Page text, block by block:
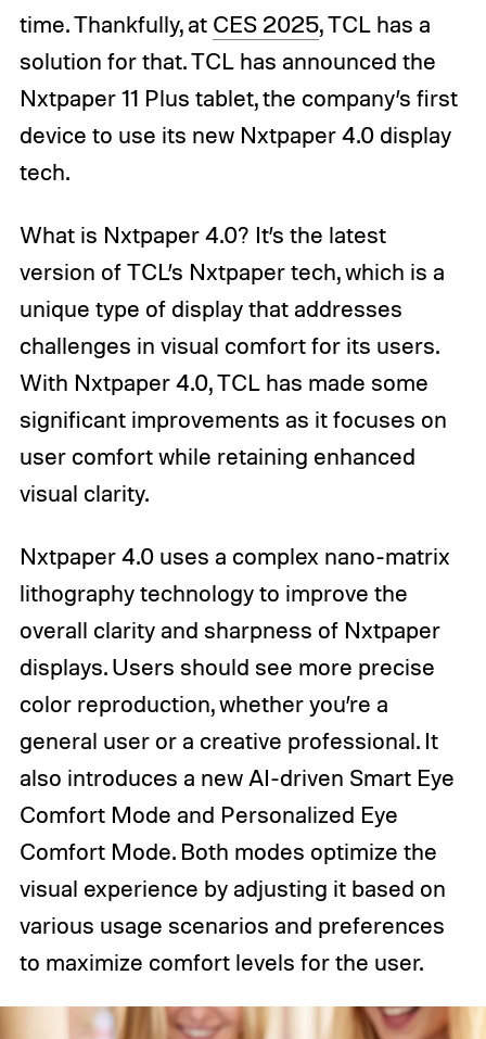
time. Thankfully, at CES 2025, TCL has a
solution for that. TCL has announced the
Nxtpaper 11 Plus tablet, the company’s first
device to use its new Nxtpaper 4.0 display
tech.
What is Nxtpaper 4.0? It’s the latest
version of TCL’s Nxtpaper tech, which is a
unique type of display that addresses
challenges in visual comfort for its users.
With Nxtpaper 4.0, TCL has made some
significant improvements as it focuses on
user comfort while retaining enhanced
visual clarity.
Nxtpaper 4.0 uses a complex nano-matrix
lithography technology to improve the
overall clarity and sharpness of Nxtpaper
displays. Users should see more precise
color reproduction, whether you’re a
general user or a creative professional. It
also introduces a new AI-driven Smart Eye
Comfort Mode and Personalized Eye
Comfort Mode. Both modes optimize the
visual experience by adjusting it based on
various usage scenarios and preferences
to maximize comfort levels for the user.